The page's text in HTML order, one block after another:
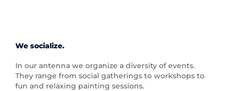
We socialize.
In our antenna we organize a diversity of events.
They range from social gatherings to workshops to
fun and relaxing painting sessions.